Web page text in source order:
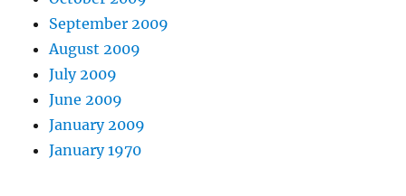
September 2009
August 2009
July 2009
June 2009
January 2009
January 1970